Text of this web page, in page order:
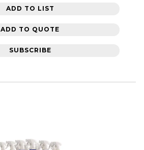
ADD TO LIST
ADD TO QUOTE
SUBSCRIBE